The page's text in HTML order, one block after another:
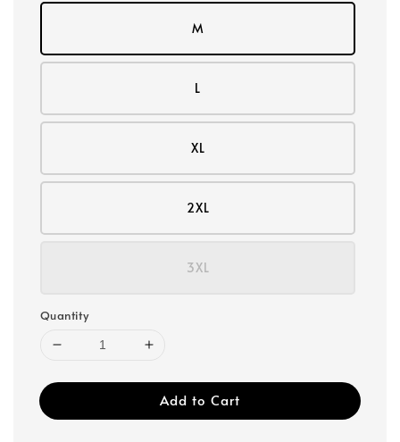
M
L
XL
2XL
3XL
Quantity
Add to Cart